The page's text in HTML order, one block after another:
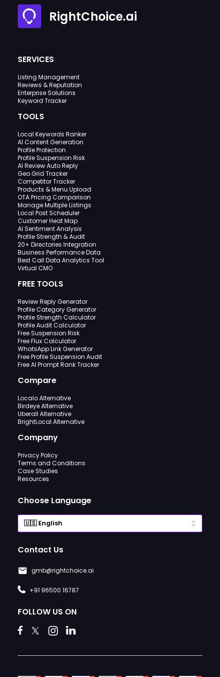
RightChoice.ai
SERVICES
Listing Management
Reviews & Reputation
Enterprise Solutions
Keyword Tracker
TOOLS
Local Keywords Ranker
AI Content Generation
Profile Protection
Profile Suspension Risk
AI Review Auto Reply
Geo Grid Tracker
Competitor Tracker
Products & Menu Upload
OTA Pricing Comparison
Manage Multiple Listings
Local Post Scheduler
Customer Heat Map
AI Sentiment Analysis
Profile Strength & Audit
20+ Directories Integration
Business Performance Data
Best Call Data Analytics Tool
Virtual CMO
FREE TOOLS
Review Reply Generator
Profile Category Generator
Profile Strength Calculator
Profile Audit Calculator
Free Suspension Risk
Free Flux Calculator
WhatsApp Link Generator
Free Profile Suspension Audit
Free AI Prompt Rank Tracker
Compare
Localo Alternative
Birdeye Alternative
Uberall Alternative
BrightLocal Alternative
Company
Privacy Policy
Terms and Conditions
Case Studies
Resources
Choose Language
Contact Us
gmb@rightchoice.ai
+91 96500 16787
FOLLOW US ON